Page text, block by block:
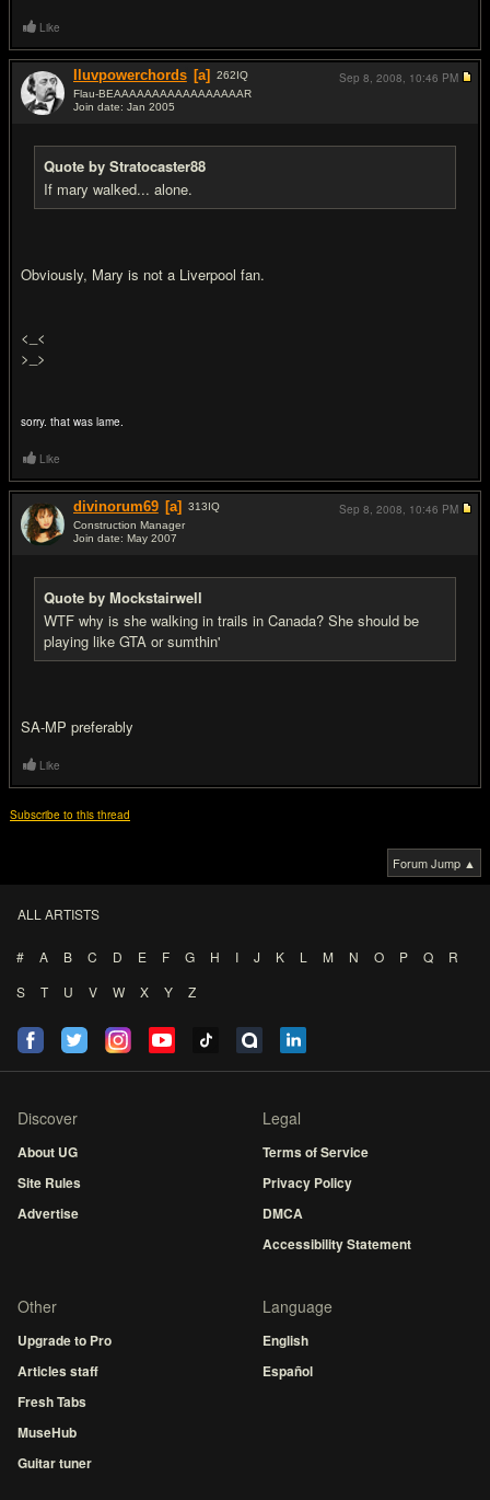
Like
Iluvpowerchords [a] 262IQ
Flau-BEAAAAAAAAAAAAAAAAAR
Join date: Jan 2005
Quote by Stratocaster88
If mary walked... alone.
Obviously, Mary is not a Liverpool fan.
<_<
>_>
sorry. that was lame.
Sep 8, 2008, 10:46 PM
Like
divinorum69 [a] 313IQ
Construction Manager
Join date: May 2007
Quote by Mockstairwell
WTF why is she walking in trails in Canada? She should be
playing like GTA or sumthin'
SA-MP preferably
Sep 8, 2008, 10:46 PM
Like
Subscribe to this thread
Forum Jump ▲
ALL ARTISTS
# A B C D E F G H I J K L M N O P Q
R
S
T U V W X Y Z
Discover
About UG
Site Rules
Advertise
Legal
Terms of Service
Privacy Policy
DMCA
Accessibility Statement
Other
Upgrade to Pro
Articles staff
Fresh Tabs
MuseHub
Guitar tuner
Language
English
Español